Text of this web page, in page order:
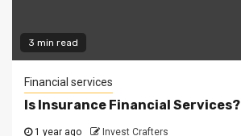
3 min read
Financial services
Is Insurance Financial Services?
1 year ago Invest Crafters